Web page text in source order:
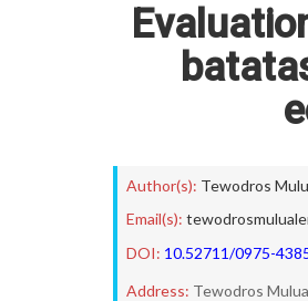
Author(s): Tewodros
Email(s):
DOI: 10.52711/0975-
Address: Tewodros